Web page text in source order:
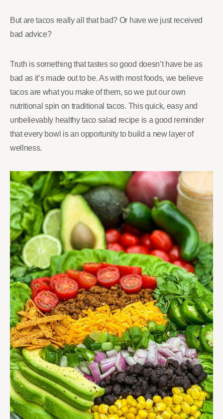
But are tacos really all that bad? Or have we just received
bad advice?
Truth is something that tastes so good doesn’t have be as
bad as it’s made out to be. As with most foods, we believe
tacos are what you make of them, so we put our own
nutritional spin on traditional tacos. This quick, easy and
unbelievably healthy taco salad recipe is a good reminder
that every bowl is an opportunity to build a new layer of
wellness.